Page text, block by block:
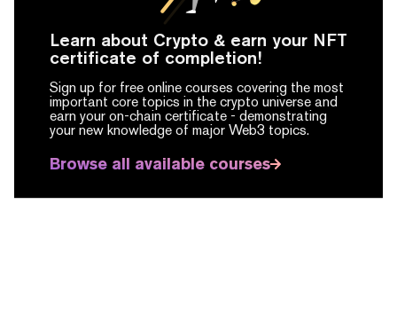
Learn about Crypto & earn your NFT
certificate of completion!
Sign up for free online courses covering the most
important core topics in the crypto universe and
earn your on-chain certificate - demonstrating
your new knowledge of major Web3 topics.
Browse all available courses